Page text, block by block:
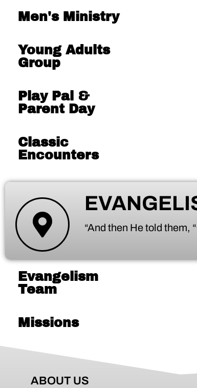
Men's Ministry
Young Adults
Group
Play Pal &
Parent Day
Classic
Encounters
“And then He told them,
Evangelism
Team
Missions
ABOUT US